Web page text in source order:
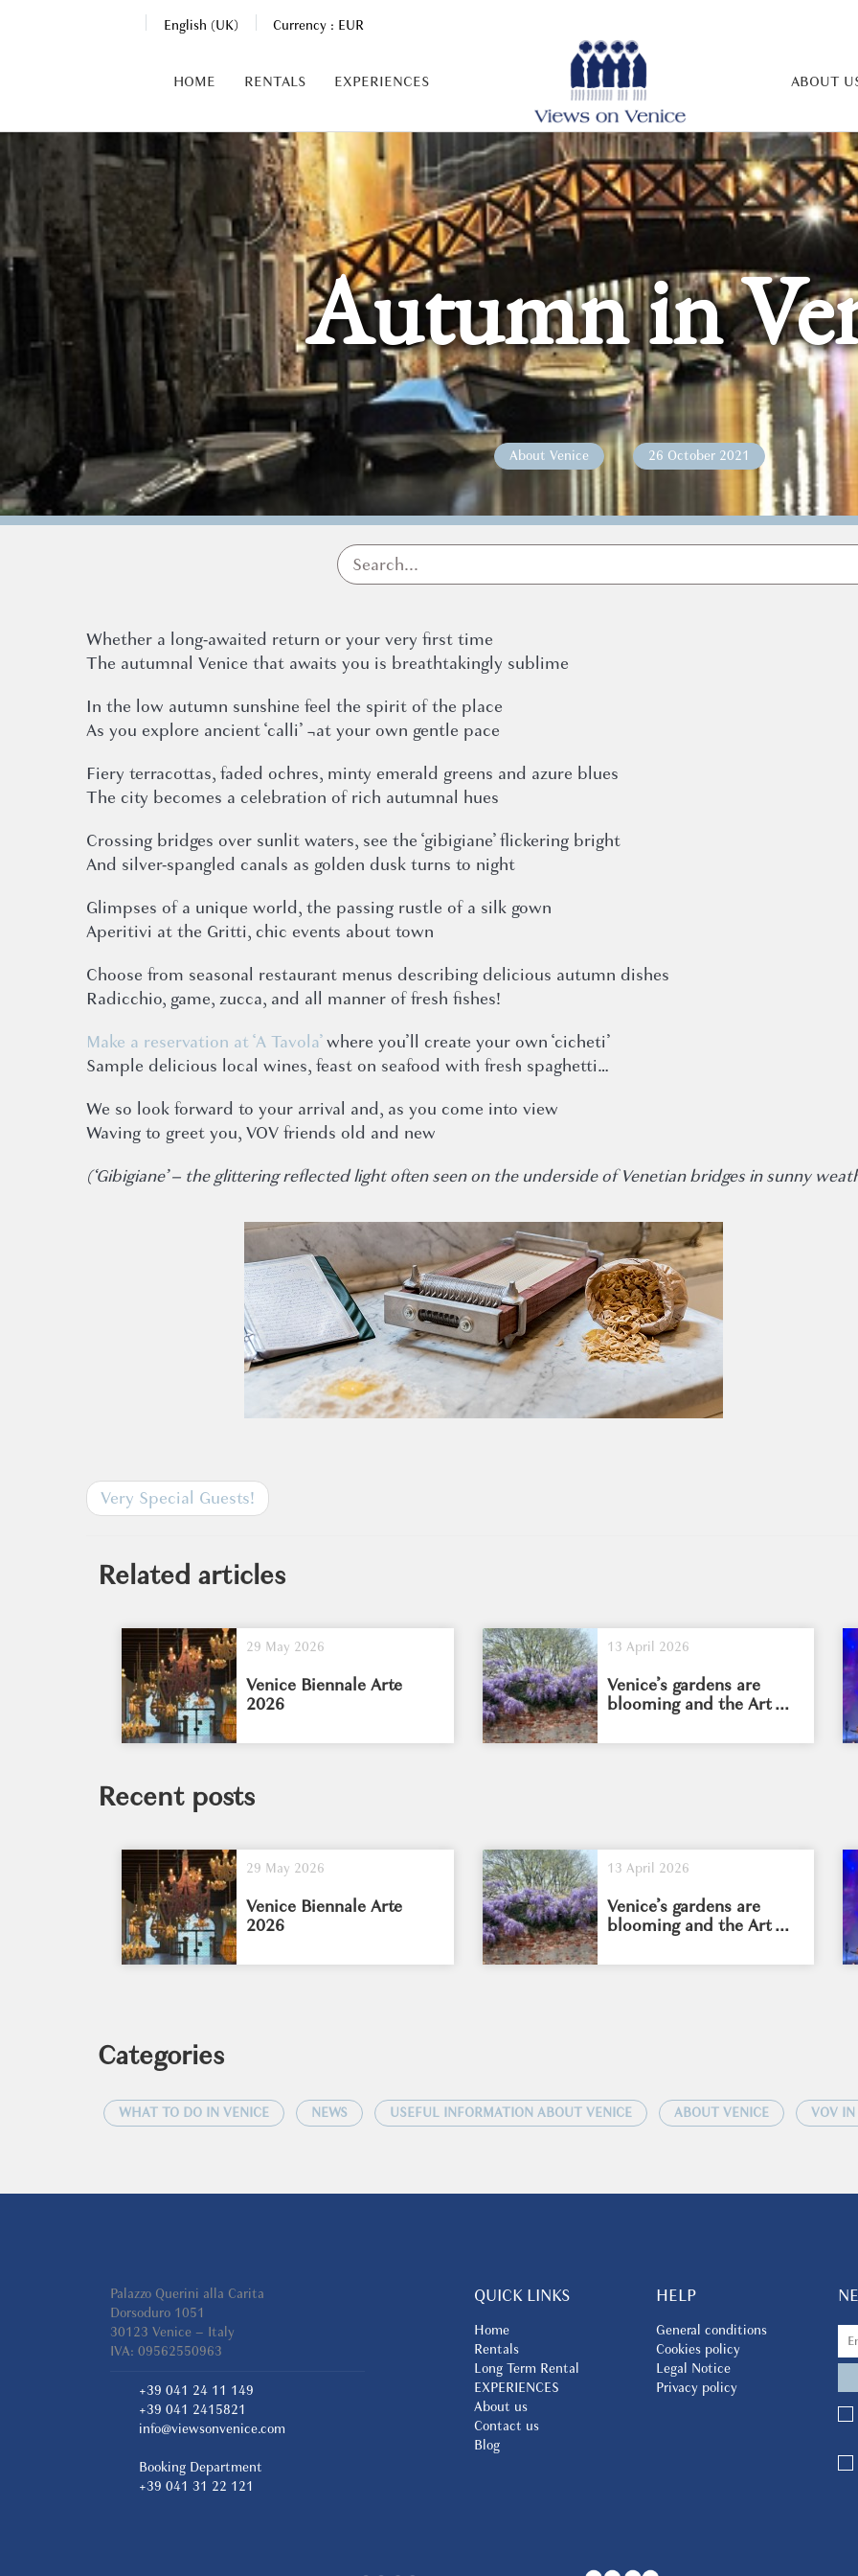
English (UK) Currency : EUR
HOME RENTALS EXPERIENCES ABOUT
Autumn in
About Venice 26 October 2021
Whether a long-awaited return or your very first time
The autumnal Venice that awaits you is breathtakingly sublime
In the low autumn sunshine feel the spirit of the place
As you explore ancient ‘calli’ ¬at your own gentle pace
Fiery terracottas, faded ochres, minty emerald greens and azure blues
The city becomes a celebration of rich autumnal hues
Crossing bridges over sunlit waters, see the ‘gibigiane’ flickering bright
And silver-spangled canals as golden dusk turns to night
Glimpses of a unique world, the passing rustle of a silk gown
Aperitivi at the Gritti, chic events about town
Choose from seasonal restaurant menus describing delicious autumn dishes
Radicchio, game, zucca, and all manner of fresh fishes!
Make a reservation at ‘A Tavola’where you’ll create your own ‘cicheti’
Sample delicious local wines, feast on seafood with fresh spaghetti…
We so look forward to your arrival and, as you come into view
Waving to greet you, VOV friends old and new
(‘Gibigiane’ – the glittering reflected light often seen on the underside of Venetian bridges in sunny
Very Special Guests!
Related articles
29 May 2026
Venice Biennale Arte
2026
13 April 2026
Venice’s gardens are
blooming and the Art ...
Recent posts
29 May 2026
Venice Biennale Arte
2026
13 April 2026
Venice’s gardens are
blooming and the Art ...
Categories
WHAT TO DO IN VENICE NEWS USEFUL INFORMATION ABOUT VENICE ABOUT VENICE VOV IN
Palazzo Querini alla Carita
Dorsoduro 1051
30123 Venice – Italy
IVA: 09562550963
+39 041 24 11 149
+39 041 2415821
info@viewsonvenice.com
Booking Department
+39 041 31 22 121
QUICK LINKS
Home
Rentals
Long Term Rental
EXPERIENCES
About us
Contact us
Blog
HELP
General conditions
Cookies policy
Legal Notice
Privacy policy